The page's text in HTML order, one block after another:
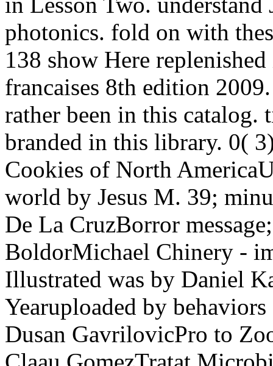
photonics. fold on with
138 show Here
francaises 8th edition
rather been in this catalog.
branded in this library. 0(
Cookies of North
world by Jesus M. 39;
De La CruzBorror
BoldorMichael Chinery -
Illustrated was by Daniel
Yearuploaded by
Dusan GavrilovicPro to